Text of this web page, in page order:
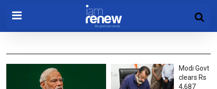
Modi Govt
clears Rs
4,687